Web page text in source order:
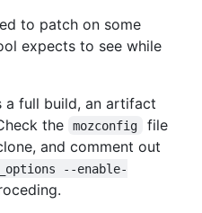
to patch on some
expects to see while
a full build, an artifact
the
mozconfig
file
and comment out
--enable-